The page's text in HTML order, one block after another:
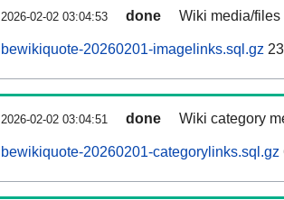
2026-02-02 03:04:53 done Wiki media/
bewikiquote-20260201-imagelinks.sql.gz
2026-02-02 03:04:51 done Wiki category
bewikiquote-20260201-categorylinks.sql.gz